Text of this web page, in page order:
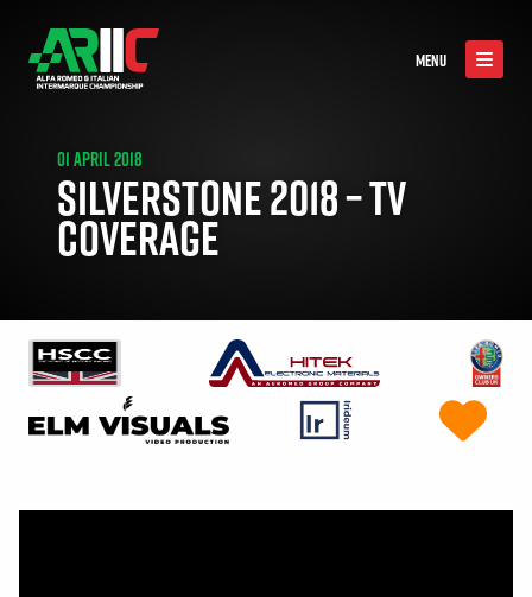
MENU
01 APRIL 2018
SILVERSTONE 2018 – TV
COVERAGE